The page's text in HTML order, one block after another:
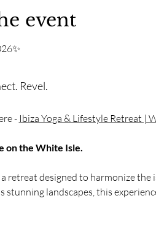
event
Revel.
- Ibiza Yoga & Lifestyle Retreat |
on the White Isle.
a retreat designed to harmonize
stunning landscapes, this